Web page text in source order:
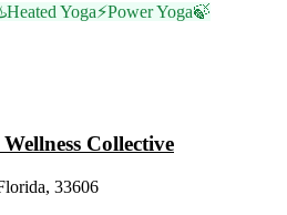
Heated Yoga⚡Power Yoga🍃
Collective
33606